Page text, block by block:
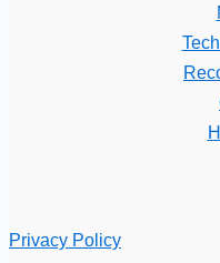
Privacy Policy